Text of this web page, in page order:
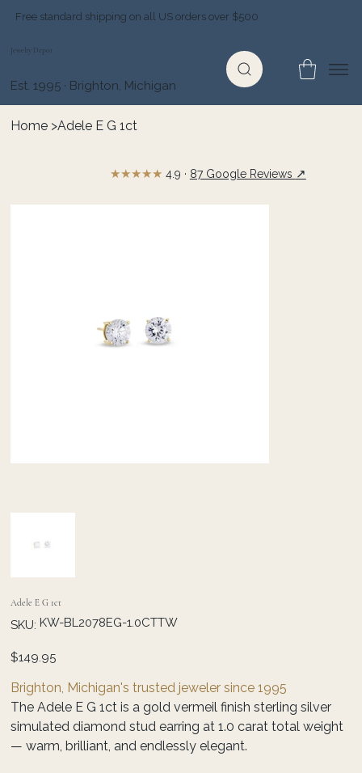
Free standard shipping on all US orders over $500
Jewelry Depot
Est. 1995 · Brighton, Michigan
Home >Adele E G 1ct
Adele E G 1ct
SKU: SKU
KW-
KW-BL2078EG-1.0CTTW
Price
$149.95
Brighton, Michigan's trusted jeweler since 1995
The Adele E G 1ct is a gold vermeil finish sterling silver
simulated diamond stud earring at 1.0 carat total weight
— warm, brilliant, and endlessly elegant.
★★★★★ 4.9 · 87 Google Reviews ↗